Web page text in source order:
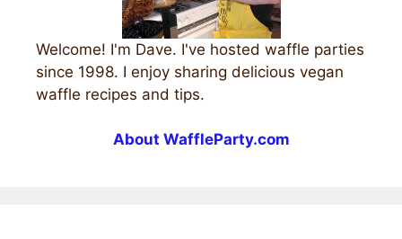
Welcome! I'm Dave. I've hosted waffle parties
since 1998. I enjoy sharing delicious vegan
waffle recipes and tips.
About WaffleParty.com